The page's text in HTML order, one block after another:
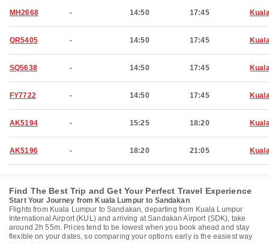
MH2668 - 14:50 17:45
QR5405 - 14:50 17:45
SQ5638 - 14:50 17:45
FY7722 - 14:50 17:45
AK5194 - 15:25 18:20
AK5196 - 18:20 21:05
Find The Best Trip and Get Your Perfect Travel Experience
Start Your Journey from Kuala Lumpur to Sandakan
Flights from Kuala Lumpur to Sandakan, departing from Kuala Lumpur
International Airport (KUL) and arriving at Sandakan Airport (SDK), take
around 2h 55m. Prices tend to be lowest when you book ahead and stay
flexible on your dates, so comparing your options early is the easiest way